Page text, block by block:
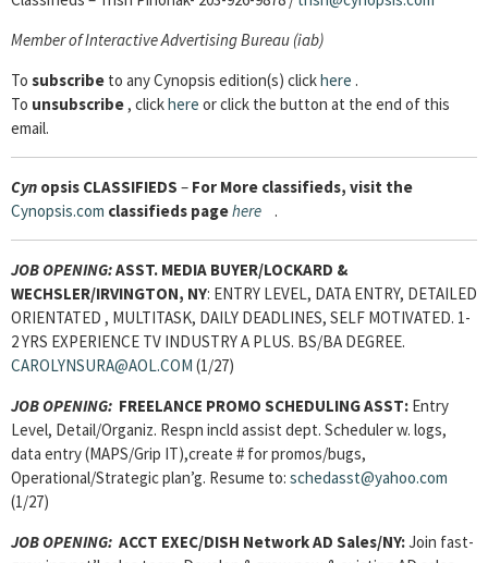
Member ofInteractive Advertising Bureau (iab)
To subscribe to any Cynopsis edition(s) clickhere .
To unsubscribe, clickhere or click the button at the end of this
email.
Cyn opsis CLASSIFIEDS – For More classifieds, visit the
Cynopsis.com classifieds pagehere .
JOB OPENING:ASST. MEDIA BUYER/LOCKARD &
WECHSLER/IRVINGTON, NY: ENTRY LEVEL, DATA ENTRY, DETAILED
ORIENTATED , MULTITASK, DAILY DEADLINES, SELF MOTIVATED. 1-
2 YRS EXPERIENCE TV INDUSTRY A PLUS. BS/BA DEGREE.
CAROLYNSURA@AOL.COM (1/27)
JOB OPENING: FREELANCE PROMO SCHEDULING ASST: Entry
Level, Detail/Organiz. Respn incld assist dept. Scheduler w. logs,
data entry (MAPS/Grip IT),create # for promos/bugs,
Operational/Strategic plan’g. Resume to: schedasst@yahoo.com
(1/27)
JOB OPENING: ACCT EXEC/DISH Network AD Sales/NY:Join fast-